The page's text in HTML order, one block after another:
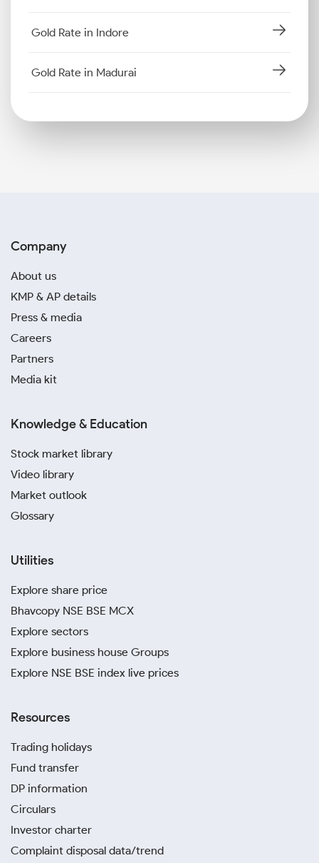
Gold Rate in Indore
Gold Rate in Madurai
Company
About us
KMP & AP details
Press & media
Careers
Partners
Media kit
Knowledge & Education
Stock market library
Video library
Market outlook
Glossary
Utilities
Explore share price
Bhavcopy NSE BSE MCX
Explore sectors
Explore business house Groups
Explore NSE BSE index live prices
Resources
Trading holidays
Fund transfer
DP information
Circulars
Investor charter
Complaint disposal data/trend